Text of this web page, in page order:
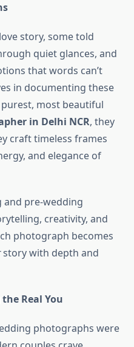
story, some told
quiet glances, and
that words can’t
in documenting these
most beautiful
in Delhi NCR, they
craft timeless frames
and elegance of
and pre-wedding
creativity, and
photograph becomes
story with depth and
Real You
photographs were